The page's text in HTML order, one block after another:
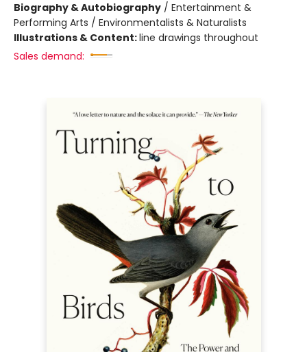
Biography & Autobiography / Entertainment &
Performing Arts / Environmentalists & Naturalists
Illustrations & Content:line drawings throughout
Sales demand: